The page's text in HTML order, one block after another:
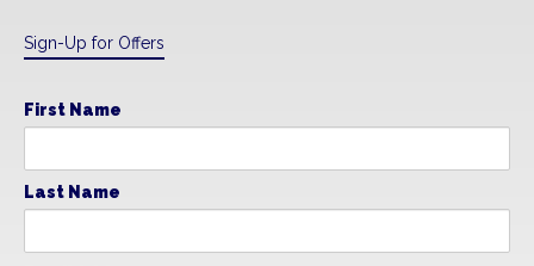
Sign-Up for Offers
First Name
Last Name